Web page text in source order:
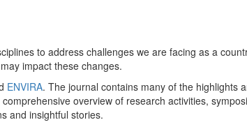
to address challenges we are facing as a
impact these changes.
ENVIRA. The journal contains many of the highlights
overview of research activities,
and insightful stories.